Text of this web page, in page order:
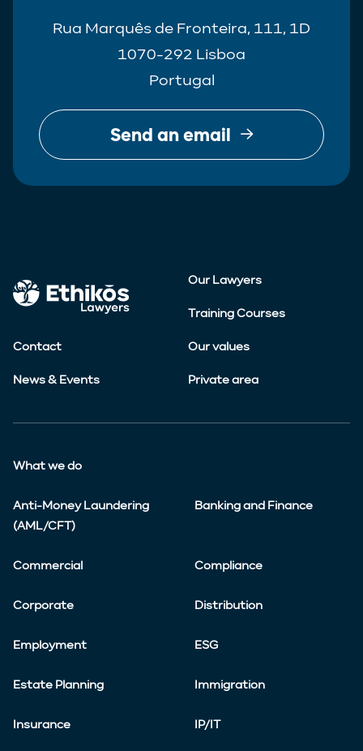
Rua Marquês de Fronteira, 111, 1D
1070-292 Lisboa
Portugal
Send an email
Our Lawyers
Training Courses
Contact Our values
News & Events Private area
What we do
Anti-Money Laundering
(AML/CFT)
Banking and Finance
Commercial Compliance
Corporate Distribution
Employment ESG
Estate Planning Immigration
Insurance IP/IT